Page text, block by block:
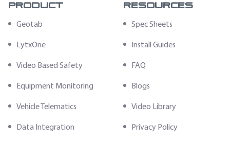
Product
Geotab
LytxOne
Video Based Safety
Equipment Monitoring
Vehicle Telematics
Data Integration
Resources
Spec Sheets
Install Guides
FAQ
Blogs
Video Library
Privacy Policy